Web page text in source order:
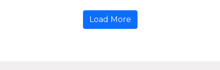
Load More